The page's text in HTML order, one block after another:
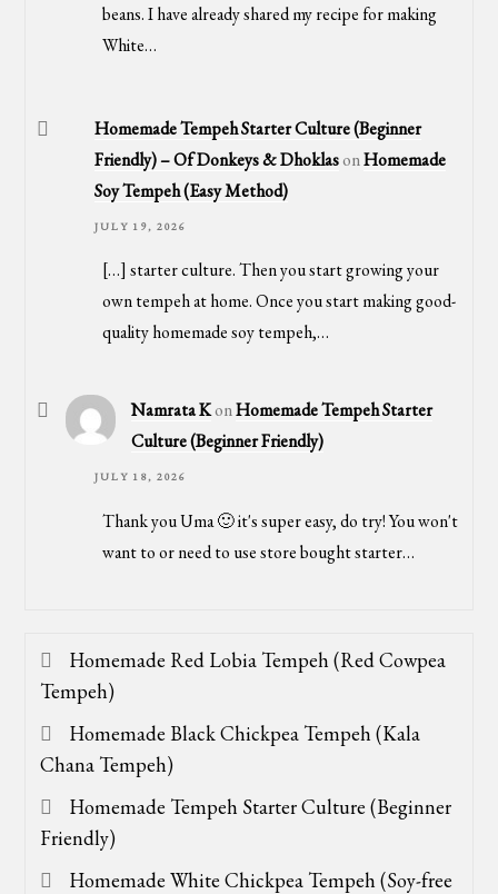
beans. I have already shared my recipe for making
White…
Homemade Tempeh Starter Culture (Beginner
Friendly) – Of Donkeys & DhoklasonHomemade
Soy Tempeh (Easy Method)
JULY 19, 2026
[…] starter culture. Then you start growing your
own tempeh at home. Once you start making good-
quality homemade soy tempeh,…
Namrata KonHomemade Tempeh Starter
Culture (Beginner Friendly)
JULY 18, 2026
Thank you Uma 🙂 it's super easy, do try! You won't
want to or need to use store bought starter…
Homemade Red Lobia Tempeh (Red Cowpea
Tempeh)
Homemade Black Chickpea Tempeh (Kala
Chana Tempeh)
Homemade Tempeh Starter Culture (Beginner
Friendly)
Homemade White Chickpea Tempeh (Soy-free